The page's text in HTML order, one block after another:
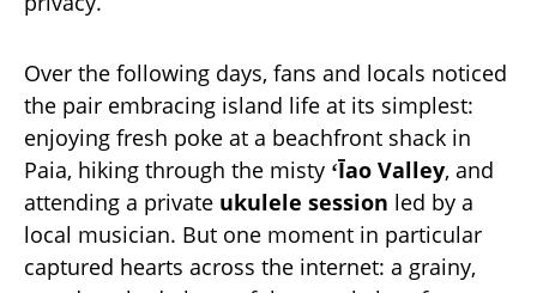
Over the following days, fans and locals noticed
the pair embracing island life at its simplest:
enjoying fresh poke at a beachfront shack in
Paia, hiking through the misty ʻĪao Valley, and
attending a private ukulele session led by a
local musician. But one moment in particular
captured hearts across the internet: a grainy,